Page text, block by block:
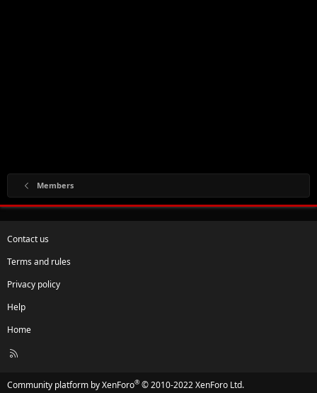
Members
Contact us
Terms and rules
Privacy policy
Help
Home
R
Community platform by XenForo® © 2010-2022 XenForo Ltd.